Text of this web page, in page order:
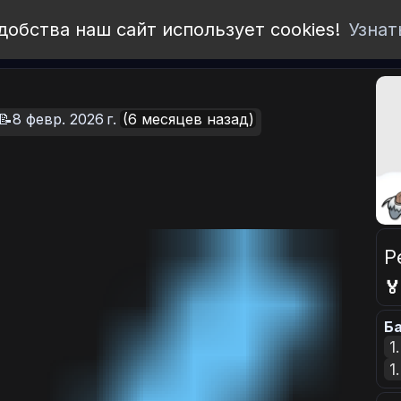
наш сайт использует cookies!
февр. 2026 г. (6 месяцев назад)